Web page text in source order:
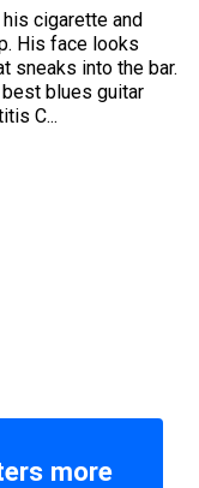
cigarette and
His face looks
sneaks into the bar.
best blues guitar
C...
more